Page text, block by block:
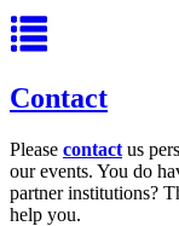
Contact
Please contact us
our events. You do
partner institutions?
help you.